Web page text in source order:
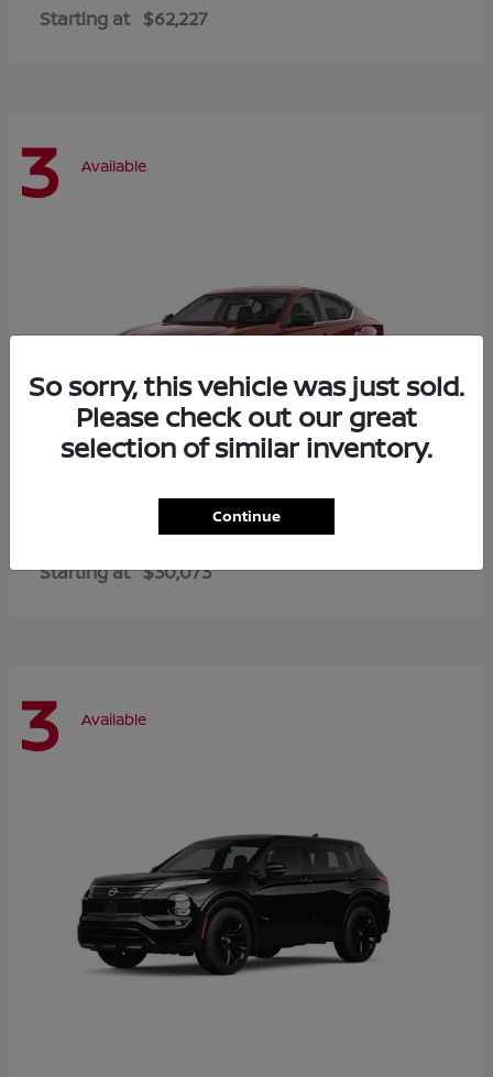
Starting at $62,227
3 Available
Altima
Starting at $30,073
3 Available
So sorry, this vehicle was just sold.
Please check out our great
selection of similar inventory.
Continue